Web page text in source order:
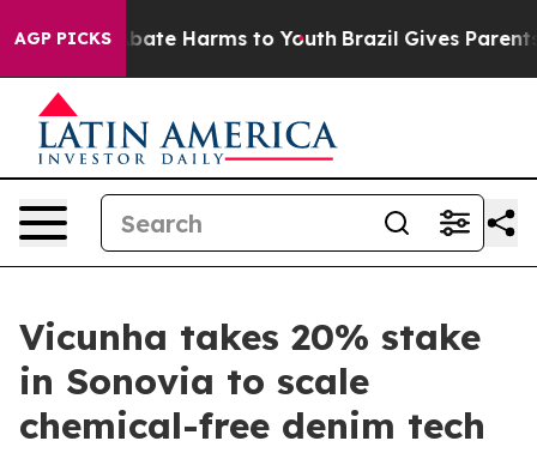
AGP PICKS
to Abate Harms to Youth Brazil Gives Parents
Vicunha takes 20% stake
in Sonovia to scale
chemical-free denim tech